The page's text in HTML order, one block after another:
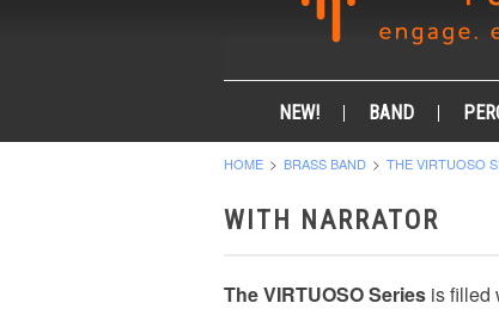
NEW! BAND
HOME BRASS BAND THE VIRTUOSO
WITH NARRATOR
The VIRTUOSO Series is filled